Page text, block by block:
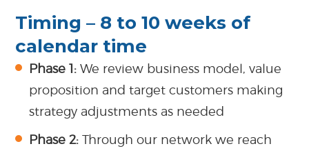
Timing – 8 to 10 weeks of
calendar time
Phase 1: We review business model, value
proposition and target customers making
strategy adjustments as needed
Phase 2: Through our network we reach